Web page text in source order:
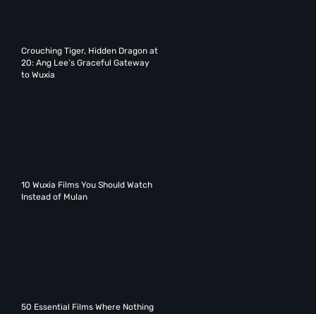
Crouching Tiger, Hidden Dragon at
20: Ang Lee’s Graceful Gateway
to Wuxia
10 Wuxia Films You Should Watch
Instead of Mulan
50 Essential Films Where Nothing